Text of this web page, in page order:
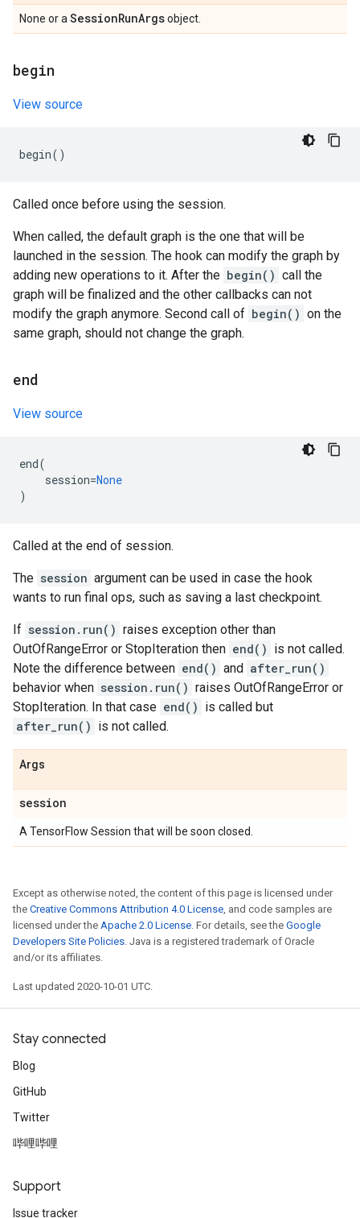
None or a SessionRunArgsobject.
begin
View source
begin()
Called once before using the session.
When called, the default graph is the one that will be
launched in the session. The hook can modify the graph by
adding new operations to it. After the begin() call the
graph will be finalized and the other callbacks can not
modify the graph anymore. Second call of begin() on the
same graph, should not change the graph.
end
View source
end(
session=None
)
Called at the end of session.
The session argument can be used in case the hook
wants to run final ops, such as saving a last checkpoint.
If session.run() raises exception other than
OutOfRangeError or StopIteration then end() is not called.
Note the difference between end() and after_run()
behavior when session.run() raises OutOfRangeError or
StopIteration. In that case end() is called but
after_run() is not called.
Args
session
A TensorFlow Session that will be soon closed.
Except as otherwise noted, the content of this page is licensed under
the Creative Commons Attribution 4.0 License, and code samples are
licensed under the Apache 2.0 License. For details, see the Google
Developers Site Policies. Java is a registered trademark of Oracle
and/or its affiliates.
Last updated 2020-10-01 UTC.
Stay connected
Blog
GitHub
Twitter
哔哩哔哩
Support
Issue tracker